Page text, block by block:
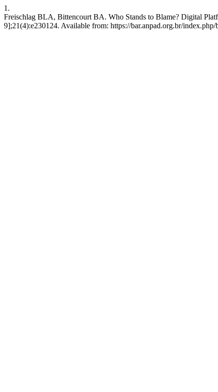
1.
Freischlag BLA, Bittencourt BA. Who Stands to Blame? Digital
9];21(4):e230124. Available from: https://bar.anpad.org.br/